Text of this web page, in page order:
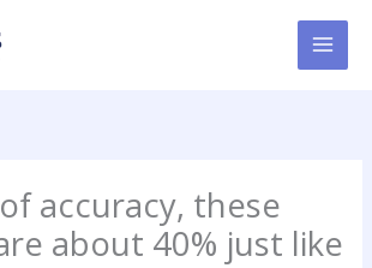
accuracy, these
about 40% just like